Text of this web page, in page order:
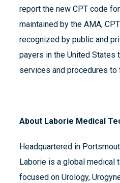
report the new CPT code
maintained by the AMA,
recognized by public and
payers in the United States
services and procedures
About Laborie Medical
Headquartered in
Laborie is a global medical
focused on Urology,